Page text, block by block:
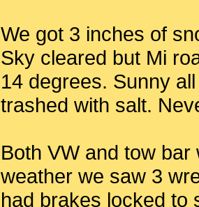
We got 3 inches of
Sky cleared but Mi
14 degrees. Sunny
trashed with salt.
Both VW and tow
weather we saw 3
had brakes locked to